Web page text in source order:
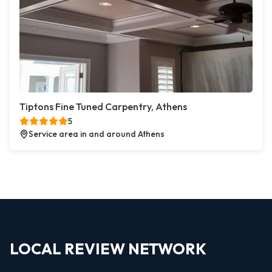
Tiptons Fine Tuned Carpentry, Athens
5
Service area in and around Athens
LOCAL REVIEW NETWORK